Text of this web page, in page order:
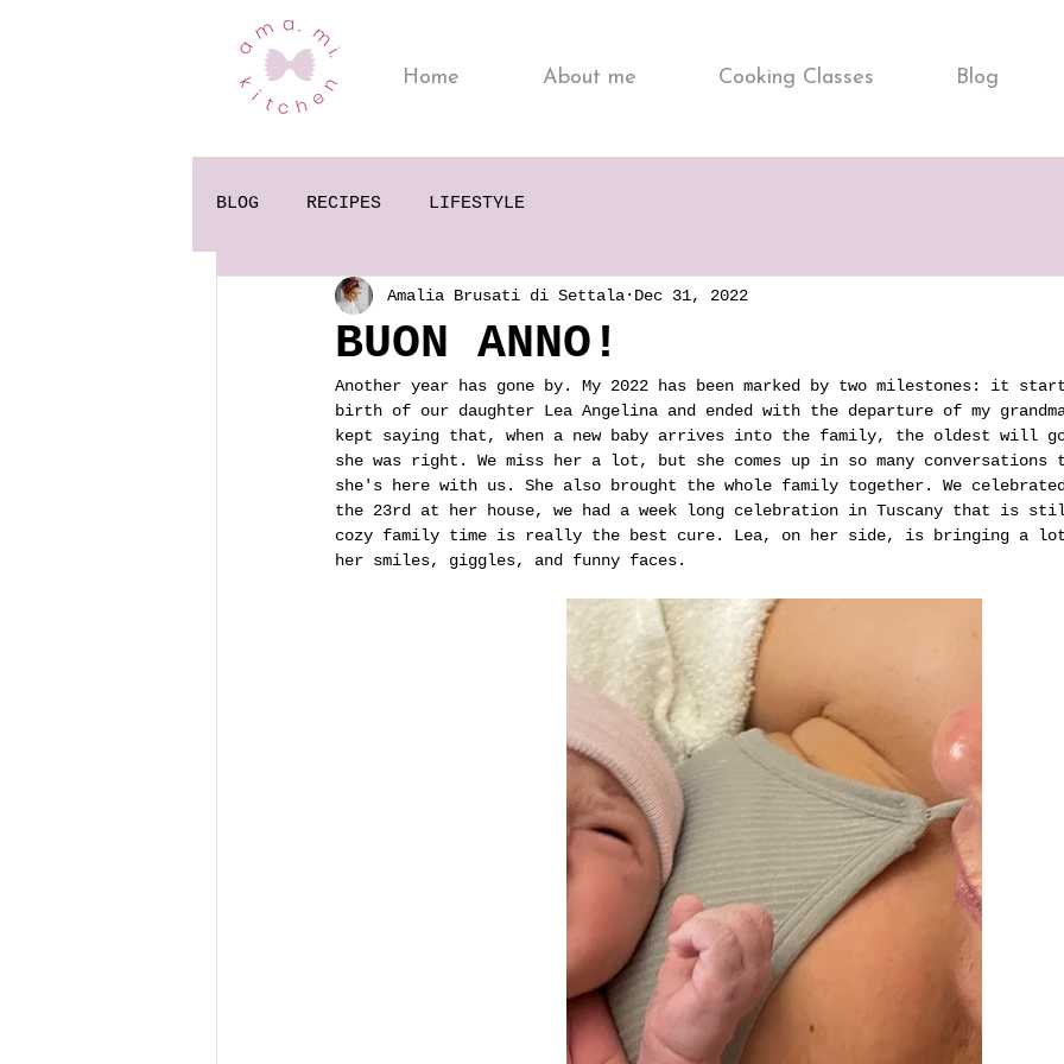
Home About me Cooking Classes Blog
BLOG RECIPES LIFESTYLE
BUON ANNO!
Amalia Brusati di Settala Dec 31, 2022
Another year has gone by. My 2022 has been marked by two milestones: it
birth of our daughter Lea Angelina and ended with the departure of my
kept saying that, when a new baby arrives into the family, the oldest will
she was right. We miss her a lot, but she comes up in so many
she's here with us. She also brought the whole family together. We
the 23rd at her house, we had a week long celebration in Tuscany that is
cozy family time is really the best cure. Lea, on her side, is bringing a
her smiles, giggles, and funny faces.